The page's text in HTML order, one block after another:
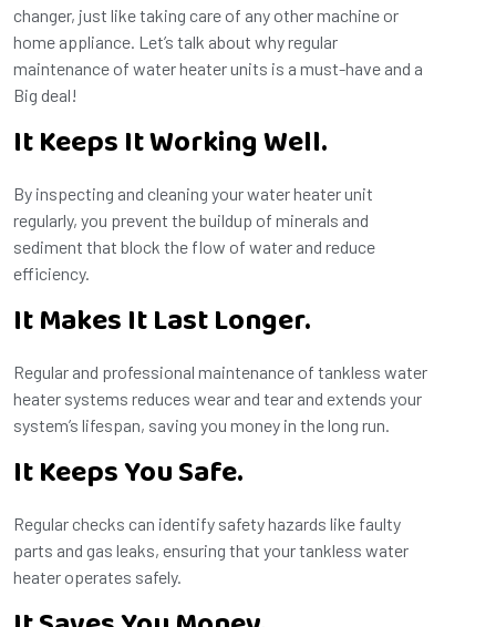
changer, just like taking care of any other machine or
home appliance. Let’s talk about why regular
maintenance of water heater units is a must-have and a
Big deal!
It Keeps It Working Well.
By inspecting and cleaning your water heater unit
regularly, you prevent the buildup of minerals and
sediment that block the flow of water and reduce
efficiency.
It Makes It Last Longer.
Regular and professional maintenance of tankless water
heater systems reduces wear and tear and extends your
system’s lifespan, saving you money in the long run.
It Keeps You Safe.
Regular checks can identify safety hazards like faulty
parts and gas leaks, ensuring that your tankless water
heater operates safely.